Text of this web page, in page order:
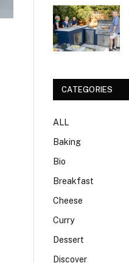
CATEGORIES
ALL
Baking
Bio
Breakfast
Cheese
Curry
Dessert
Discover